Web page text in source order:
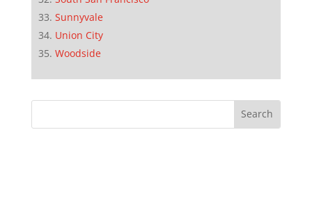
Sunnyvale
Union City
Woodside